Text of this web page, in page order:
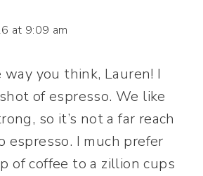
at 9:09 am
way you think, Lauren! I
of espresso. We like
so it’s not a far reach
espresso. I much prefer
of coffee to a zillion cups